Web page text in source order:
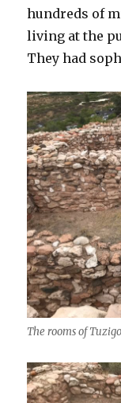
hundreds of
living at the
They had
The rooms of